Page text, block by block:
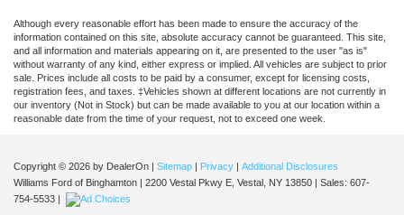
Although every reasonable effort has been made to ensure the accuracy of the
information contained on this site, absolute accuracy cannot be guaranteed. This site,
and all information and materials appearing on it, are presented to the user "as is"
without warranty of any kind, either express or implied. All vehicles are subject to prior
sale. Prices include all costs to be paid by a consumer, except for licensing costs,
registration fees, and taxes. ‡Vehicles shown at different locations are not currently in
our inventory (Not in Stock) but can be made available to you at our location within a
reasonable date from the time of your request, not to exceed one week.
Copyright © 2026 by DealerOn | Sitemap | Privacy | Additional Disclosures
Williams Ford of Binghamton | 2200 Vestal Pkwy E, Vestal, NY 13850 | Sales: 607-
754-5533 |